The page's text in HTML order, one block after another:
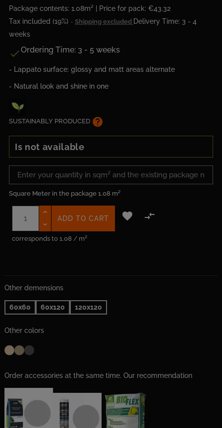
Package contents: 1.08m² | Price for pack: €43.32
Tax included (19%)
Shipping excluded Delivery Time: 3 - 4
weeks
Ordering Time: 3 - 5 weeks
- Lappato surface: glossy and matt areas alternate
- Natural look and shine in one
SUSTAINABLY PRODUCED help
Is not available
Square Meter in the package 1.08 m²
corresponds to 1.08 / m²
ADD TO CART  
Other demensions
60x60 60x120 120x120
Other colors
Order accessories at the same time. Our recommendation